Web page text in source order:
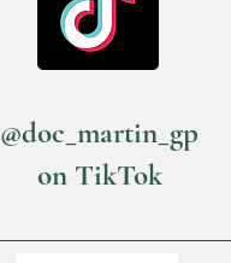
@doc_martin_gp
on TikTok